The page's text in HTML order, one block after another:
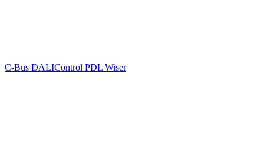
C-Bus DALIControl PDL Wiser